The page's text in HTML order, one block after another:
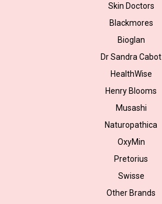
Skin Doctors
Blackmores
Bioglan
Dr Sandra Cabot
HealthWise
Henry Blooms
Musashi
Naturopathica
OxyMin
Pretorius
Swisse
Other Brands